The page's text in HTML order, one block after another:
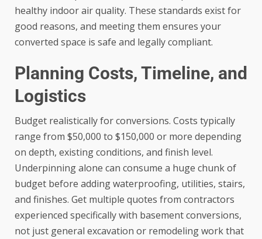
healthy indoor air quality. These standards exist for
good reasons, and meeting them ensures your
converted space is safe and legally compliant.
Planning Costs, Timeline, and
Logistics
Budget realistically for conversions. Costs typically
range from $50,000 to $150,000 or more depending
on depth, existing conditions, and finish level.
Underpinning alone can consume a huge chunk of
budget before adding waterproofing, utilities, stairs,
and finishes. Get multiple quotes from contractors
experienced specifically with basement conversions,
not just general excavation or remodeling work that